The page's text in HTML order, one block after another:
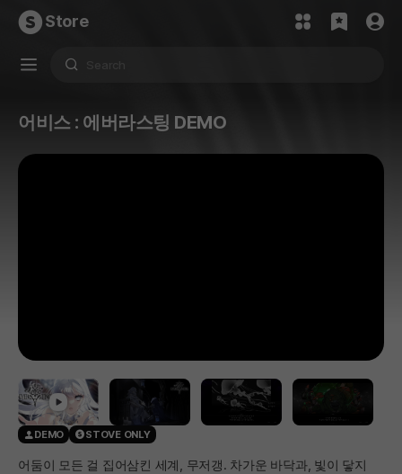
Store
어비스 : 에버라스팅 DEMO
DEMO STOVE ONLY
어둠이 모든 걸 집어삼킨 세계, 무저갱. 차가운 바닥과, 빛이 닿지